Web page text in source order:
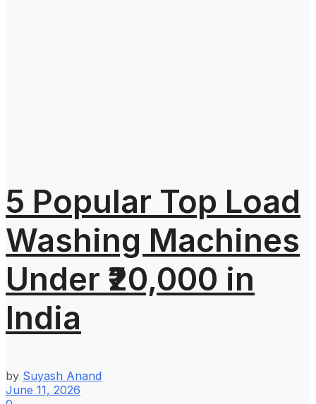
5 Popular Top Load
Washing Machines
Under ₹20,000 in
India
by Suyash Anand
June 11, 2026